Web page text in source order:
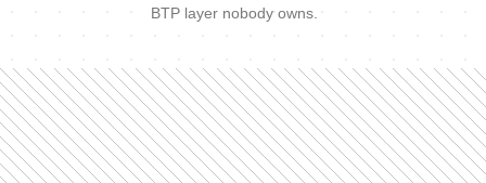
BTP layer nobody owns.